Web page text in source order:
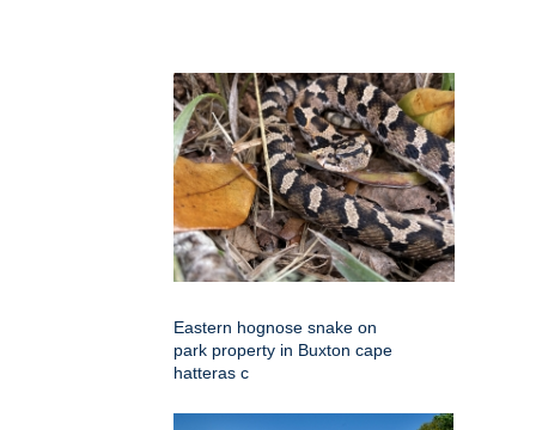
Eastern hognose snake on
park property in Buxton cape
hatteras c